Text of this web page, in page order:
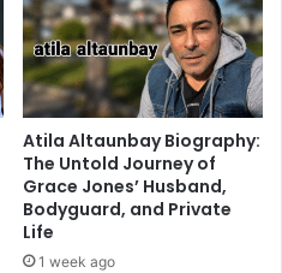
Atila Altaunbay Biography:
The Untold Journey of
Grace Jones’ Husband,
Bodyguard, and Private
Life
1 week ago